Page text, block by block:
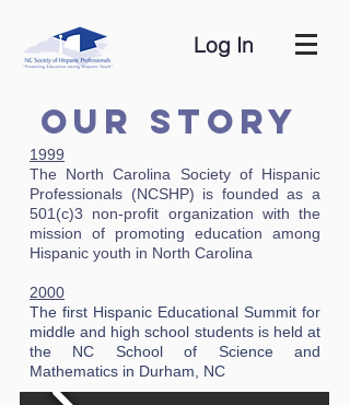
Log In
Our Story
1999
The North Carolina Society of Hispanic
Professionals (NCSHP) is founded as a
501(c)3 non-profit organization with the
mission of promoting education among
Hispanic youth in North Carolina
2000
The first Hispanic Educational Summit for
middle and high school students is held at
the NC School of Science and
Mathematics in Durham, NC